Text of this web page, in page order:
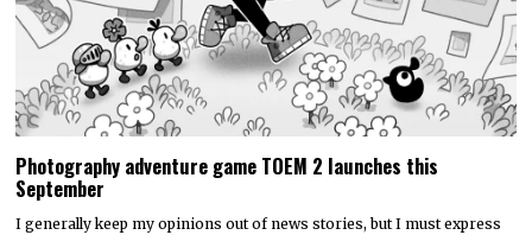
Photography adventure game TOEM 2 launches this
September
I generally keep my opinions out of news stories, but I must express